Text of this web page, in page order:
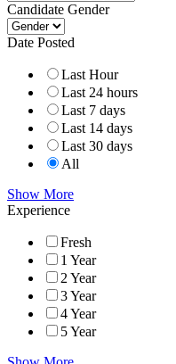
Candidate Gender
Date Posted
Last Hour
Last 24 hours
Last 7 days
Last 14 days
Last 30 days
All
Show More
Experience
Fresh
1 Year
2 Year
3 Year
4 Year
5 Year